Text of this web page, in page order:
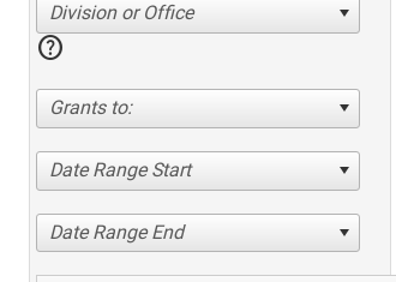
Division or Office
help
Grants to:
Date Range Start
Date Range End